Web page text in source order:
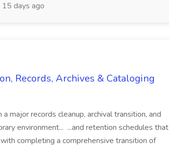
15 days ago
Records, Archives & Cataloging
major records cleanup, archival transition, and
environment... ...and retention schedules that
completing a comprehensive transition of